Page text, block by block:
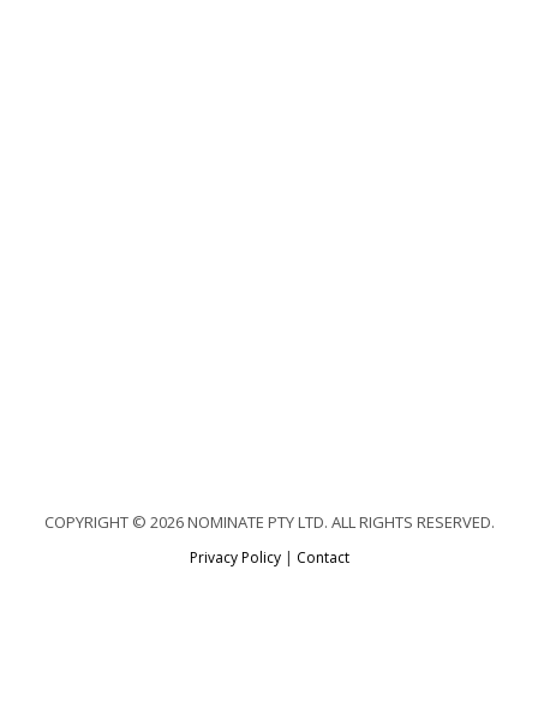
COPYRIGHT © 2026 NOMINATE PTY LTD. ALL RIGHTS RESERVED.
Privacy Policy| Contact